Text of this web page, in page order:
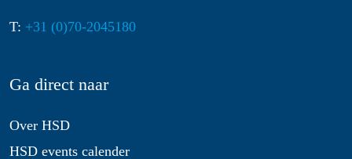
T: +31 (0)70-2045180
Ga direct naar
Over HSD
HSD events calender